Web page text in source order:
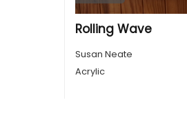
Rolling Wave
Susan Neate
Acrylic